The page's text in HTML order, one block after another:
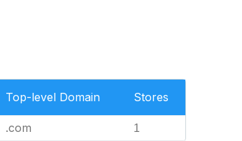
Top-level Domain Stores
.com 1